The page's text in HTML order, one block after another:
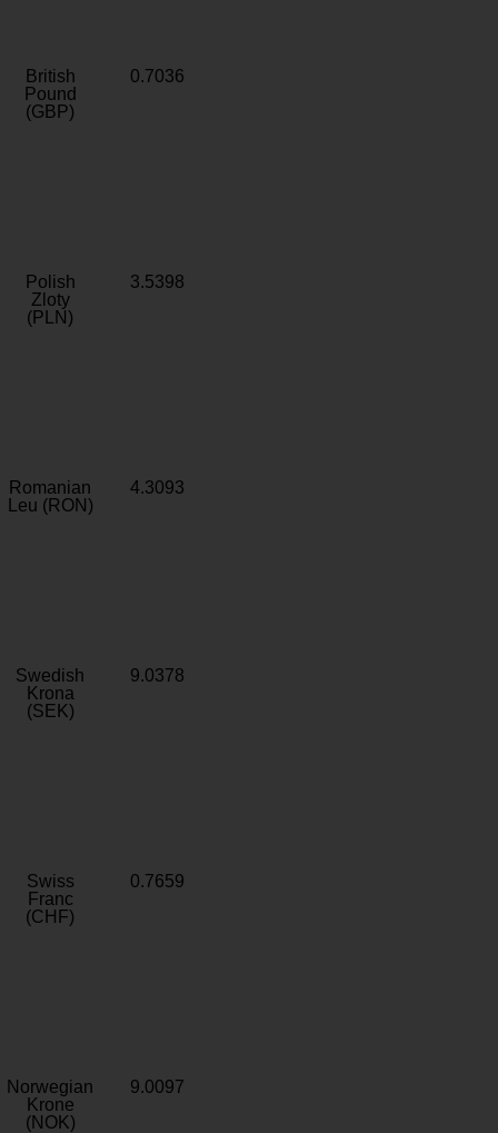
British
Pound
(GBP)
0.7036
Polish
Zloty
(PLN)
3.5398
Romanian
Leu (RON)
4.3093
Swedish
Krona
(SEK)
9.0378
Swiss
Franc
(CHF)
0.7659
Norwegian
Krone
(NOK)
9.0097